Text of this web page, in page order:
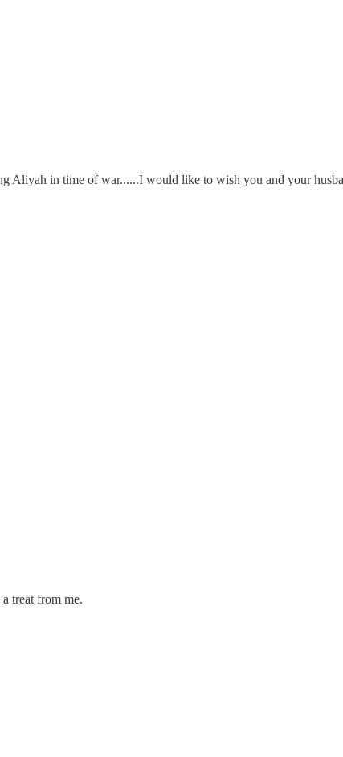
Aliyah in time of war......I would like to wish you and your
treat from me.